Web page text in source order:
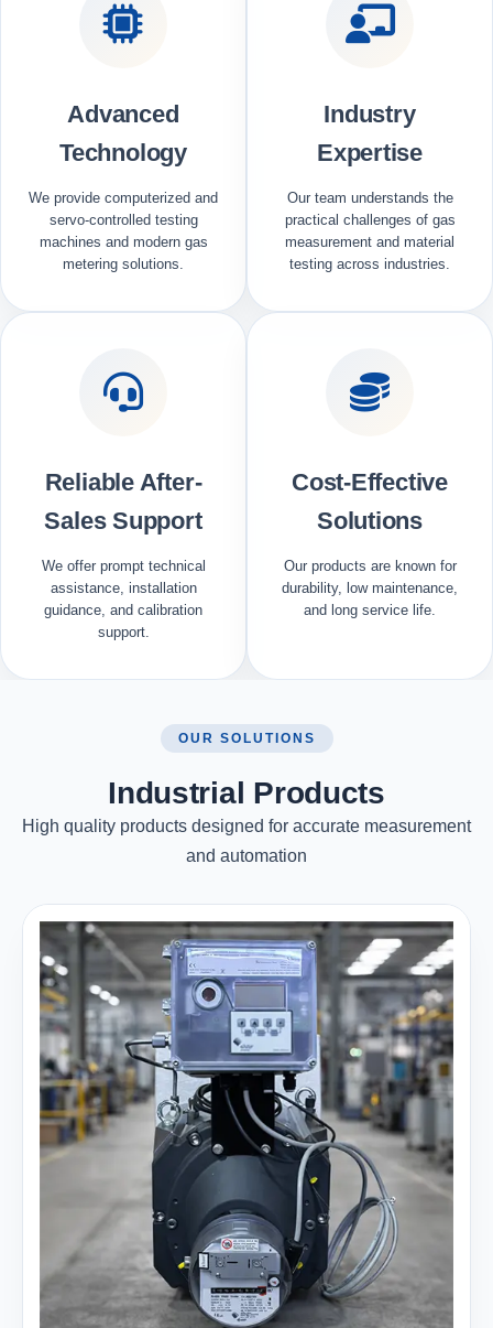
Advanced
Technology
We provide computerized and
servo-controlled testing
machines and modern gas
metering solutions.
Industry
Expertise
Our team understands the
practical challenges of gas
measurement and material
testing across industries.
Reliable After-
Sales Support
We offer prompt technical
assistance, installation
guidance, and calibration
support.
Cost-Effective
Solutions
Our products are known for
durability, low maintenance,
and long service life.
OUR SOLUTIONS
Industrial Products
High quality products designed for accurate measurement
and automation